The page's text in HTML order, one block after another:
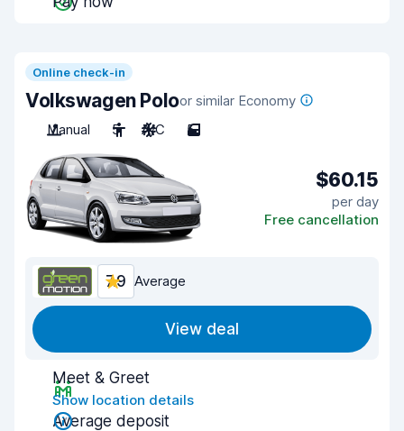
Online check-in
Volkswagen Poloor similar Economy
Manual
5 A/C 5
$60.15
per day
Free cancellation
7.9 Average
View deal
Meet & Greet
Show location details
Average deposit